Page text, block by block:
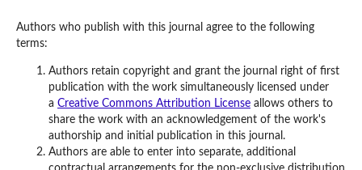
Authors who publish with this journal agree to the following
terms:
Authors retain copyright and grant the journal right of first
publication with the work simultaneously licensed under
a Creative Commons Attribution Licenseallows others to
share the work with an acknowledgement of the work's
authorship and initial publication in this journal.
Authors are able to enter into separate, additional